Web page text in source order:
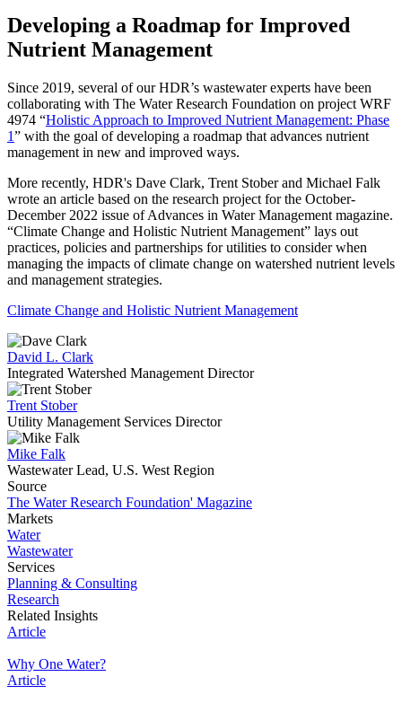
Developing a Roadmap for Improved
Nutrient Management
Since 2019, several of our HDR’s wastewater experts have been
collaborating with The Water Research Foundation on project WRF
4974 “Holistic Approach to Improved Nutrient Management: Phase
1” with the goal of developing a roadmap that advances nutrient
management in new and improved ways.
More recently, HDR's Dave Clark, Trent Stober and Michael Falk
wrote an article based on the research project for the October-
December 2022 issue of Advances in Water Management magazine.
“Climate Change and Holistic Nutrient Management” lays out
practices, policies and partnerships for utilities to consider when
managing the impacts of climate change on watershed nutrient levels
and management strategies.
Climate Change and Holistic Nutrient Management
David L. Clark
Integrated Watershed Management Director
Trent Stober
Utility Management Services Director
Mike Falk
Wastewater Lead, U.S. West Region
Source
The Water Research Foundation' Magazine
Markets
Water
Wastewater
Services
Planning & Consulting
Research
Related Insights
Article
Why One Water?
Article